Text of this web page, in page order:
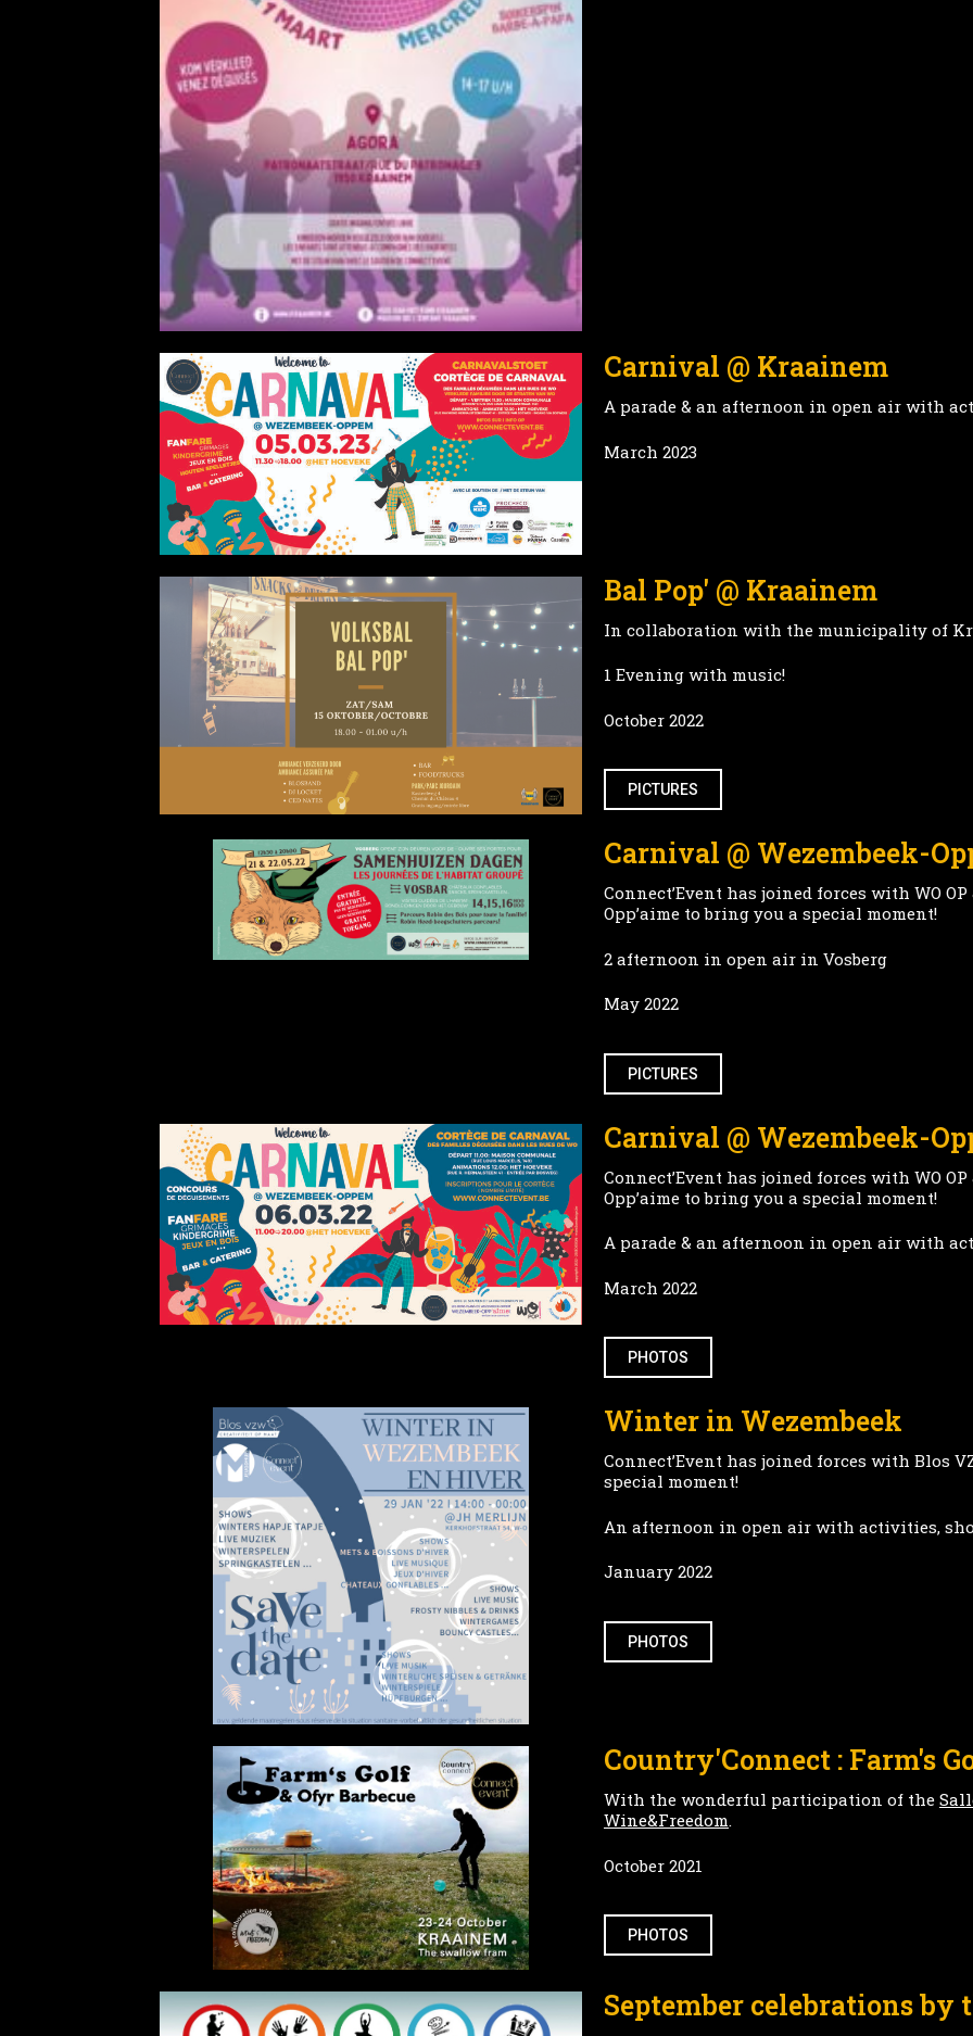
Carnival @ Kraainem
A parade & an afternoon in open air with
March 2023
Bal Pop' @ Kraainem
In collaboration with the municipality of
1 Evening with music!
October 2022
PICTURES
Carnival @ Wezembeek-
Connect’Event has joined forces with WO
Opp’aime to bring you a special moment!
2 afternoon in open air in Vosberg
May 2022
PICTURES
Carnival @ Wezembeek-
Connect’Event has joined forces with WO
Opp’aime to bring you a special moment!
A parade & an afternoon in open air with
March 2022
PHOTOS
Winter in Wezembeek
Connect’Event has joined forces with Blos
special moment!
An afternoon in open air with activities,
January 2022
PHOTOS
Country'Connect : Farm's
With the wonderful participation of the
Wine&Freedom.
October 2021
PHOTOS
September celebrations by